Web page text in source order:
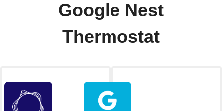
Google Nest
Thermostat